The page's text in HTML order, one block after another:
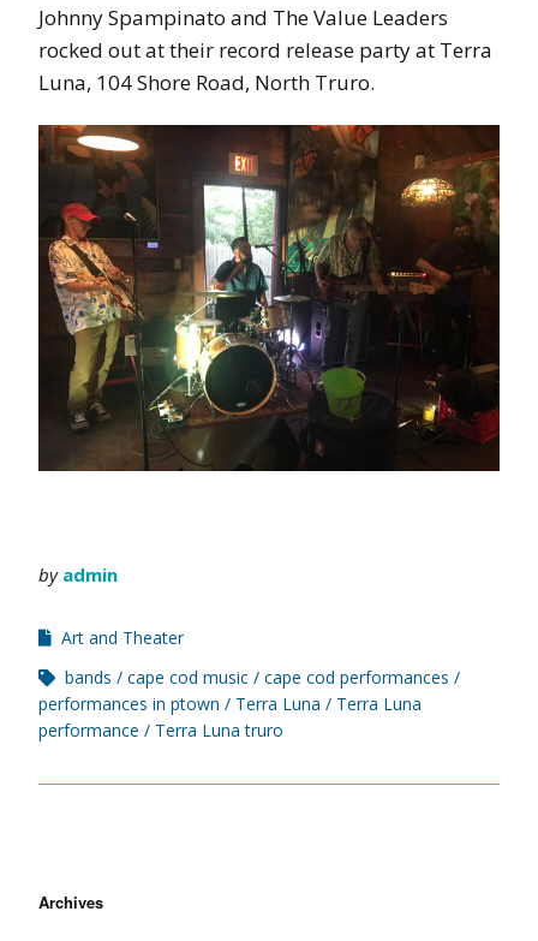
Johnny Spampinato and The Value Leaders
rocked out at their record release party at Terra
Luna, 104 Shore Road, North Truro.
by admin
Art and Theater
bands
cape cod music
cape cod performances
performances in ptown
Terra Luna
Terra Luna
performance
Terra Luna truro
Archives